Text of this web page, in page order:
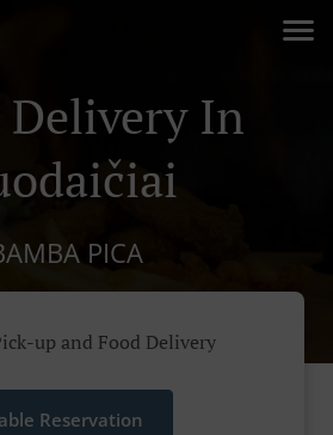
Delivery In
PICA
up and Food Delivery
Reservation